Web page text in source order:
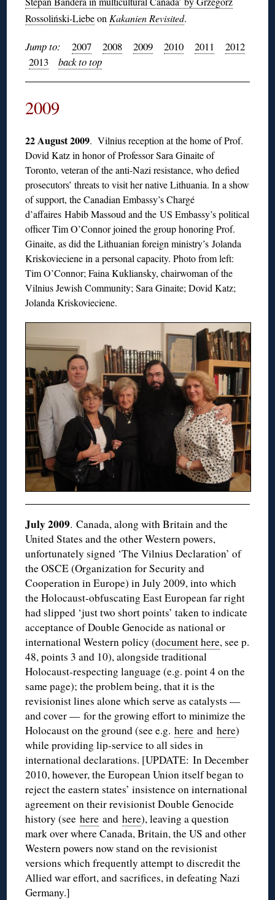
Rossoliński-Liebeon Kakanien Revisited.
Jump to: 2007 2008 2009 2010 2011
2012
2013
back to top
2009
22 August 2009. Vilnius reception at the home of Prof.
Dovid Katz in honor of Professor Sara Ginaite of
Toronto, veteran of the anti-Nazi resistance, who defied
prosecutors’ threats to visit her native Lithuania. In a show
of support, the Canadian Embassy’s Chargé
d’affaires Habib Massoud and the US Embassy’s political
officer Tim O’Connor joined the group honoring Prof.
Ginaite, as did the Lithuanian foreign ministry’s Jolanda
Kriskovieciene in a personal capacity. Photo from left:
Tim O’Connor; Faina Kukliansky, chairwoman of the
Vilnius Jewish Community; Sara Ginaite; Dovid Katz;
Jolanda Kriskovieciene.
July 2009. Canada, along with Britain and the
United States and the other Western powers,
unfortunately signed ‘The Vilnius Declaration’ of
the OSCE (Organization for Security and
Cooperation in Europe) in July 2009, into which
the Holocaust-obfuscating East European far right
had slipped ‘just two short points’ taken to indicate
acceptance of Double Genocide as national or
international Western policy (document here, see p.
48, points 3 and 10), alongside traditional
Holocaust-respecting language (e.g. point 4 on the
same page); the problem being, that it is the
revisionist lines alone which serve as catalysts —
and cover — for the growing effort to minimize the
Holocaust on the ground (see e.g.here andhere)
while providing lip-service to all sides in
international declarations. [UPDATE: In December
2010, however, the European Union itself began to
reject the eastern states’ insistence on international
agreement on their revisionist Double Genocide
history (seehere andhere), leaving a question
mark over where Canada, Britain, the US and other
Western powers now stand on the revisionist
versions which frequently attempt to discredit the
Allied war effort, and sacrifices, in defeating Nazi
Germany.]